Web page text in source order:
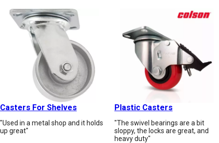
Casters For Shelves
"Used in a metal shop and it holds
up great"
Plastic Casters
"The swivel bearings are a bit
sloppy, the locks are great, and
heavy duty"